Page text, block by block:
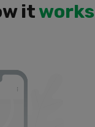
itworks